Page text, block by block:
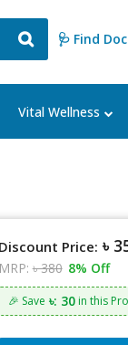
🩺 Find
Vital Wellness
Discount Price: ৳
MRP: ৳ 380 8% Off
🎉 Save ৳: 30in this